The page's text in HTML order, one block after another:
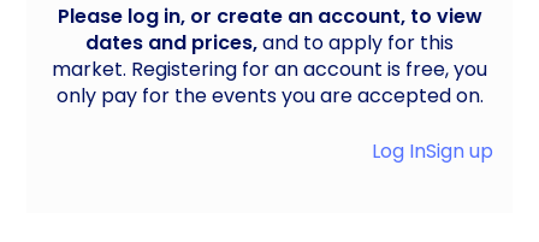
Please log in, or create an account, to view
dates and prices,and to apply for this
market. Registering for an account is free, you
only pay for the events you are accepted on.
Log InSign up